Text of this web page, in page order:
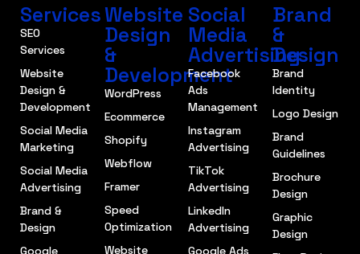
Services
SEO
Services
Website
Design &
Development
Social Media
Marketing
Social Media
Advertising
Brand &
Design
Google
Website
Design
&
Development
WordPress
Ecommerce
Shopify
Webflow
Framer
Speed
Optimization
Website
Social
Media
Advertising
Facebook
Ads
Management
Instagram
Advertising
TikTok
Advertising
LinkedIn
Advertising
Google Ads
Brand
&
Design
Brand
Identity
Logo Design
Brand
Guidelines
Brochure
Design
Graphic
Design